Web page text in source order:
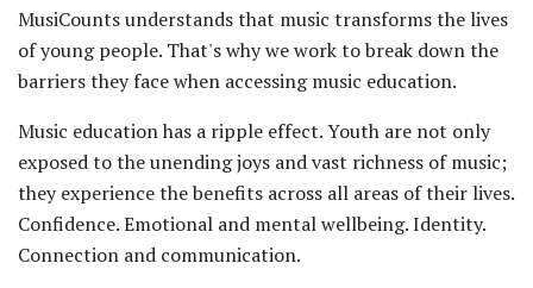
MusiCounts understands that music transforms the lives
of young people. That's why we work to break down the
barriers they face when accessing music education.
Music education has a ripple effect. Youth are not only
exposed to the unending joys and vast richness of music;
they experience the benefits across all areas of their lives.
Confidence. Emotional and mental wellbeing. Identity.
Connection and communication.